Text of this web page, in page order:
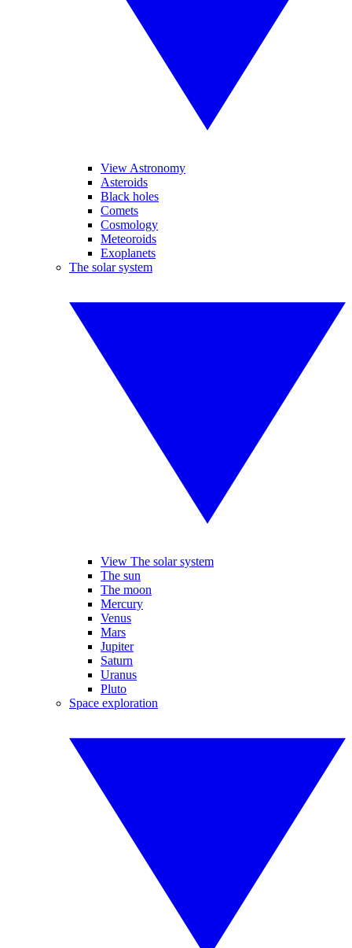
View Astronomy
Asteroids
Black holes
Comets
Cosmology
Meteoroids
Exoplanets
The solar system
View The solar system
The sun
The moon
Mercury
Venus
Mars
Jupiter
Saturn
Uranus
Pluto
Space exploration